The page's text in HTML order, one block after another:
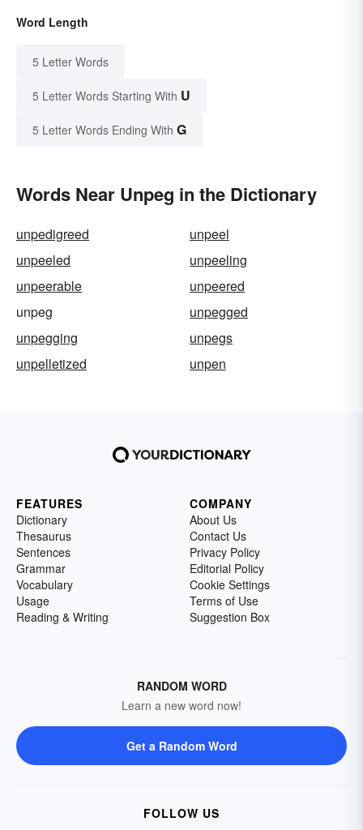
Word Length
5 Letter Words
5 Letter Words Starting With U
5 Letter Words Ending With G
Words Near Unpeg in the Dictionary
unpedigreed
unpeel
unpeeled
unpeeling
unpeerable
unpeered
unpeg
unpegged
unpegging
unpegs
unpelletized
unpen
FEATURES
Dictionary
Thesaurus
Sentences
Grammar
Vocabulary
Usage
Reading & Writing
COMPANY
About Us
Contact Us
Privacy Policy
Editorial Policy
Cookie Settings
Terms of Use
Suggestion Box
RANDOM WORD
Learn a new word now!
Get a Random Word
FOLLOW US